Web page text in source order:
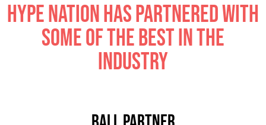
Hype nation has partnered with
some of the best in the
industry